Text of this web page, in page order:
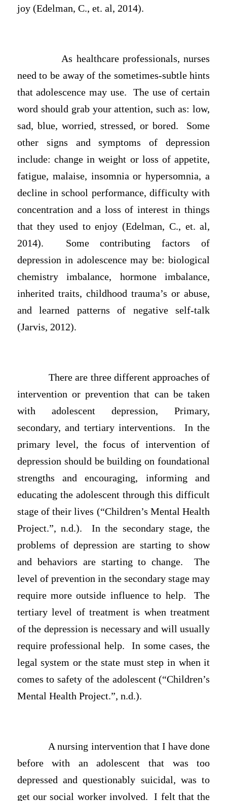
joy (Edelman, C., et. al, 2014).
As healthcare professionals, nurses
need to be away of the sometimes-subtle hints
that adolescence may use. The use of certain
word should grab your attention, such as: low,
sad, blue, worried, stressed, or bored. Some
other signs and symptoms of depression
include: change in weight or loss of appetite,
fatigue, malaise, insomnia or hypersomnia, a
decline in school performance, difficulty with
concentration and a loss of interest in things
that they used to enjoy (Edelman, C., et. al,
2014). Some contributing factors of
depression in adolescence may be: biological
chemistry imbalance, hormone imbalance,
inherited traits, childhood trauma’s or abuse,
and learned patterns of negative self-talk
(Jarvis, 2012).
There are three different approaches of
intervention or prevention that can be taken
with adolescent depression, Primary,
secondary, and tertiary interventions. In the
primary level, the focus of intervention of
depression should be building on foundational
strengths and encouraging, informing and
educating the adolescent through this difficult
stage of their lives (“Children’s Mental Health
Project.”, n.d.). In the secondary stage, the
problems of depression are starting to show
and behaviors are starting to change. The
level of prevention in the secondary stage may
require more outside influence to help. The
tertiary level of treatment is when treatment
of the depression is necessary and will usually
require professional help. In some cases, the
legal system or the state must step in when it
comes to safety of the adolescent (“Children’s
Mental Health Project.”, n.d.).
A nursing intervention that I have done
before with an adolescent that was too
depressed and questionably suicidal, was to
get our social worker involved. I felt that the